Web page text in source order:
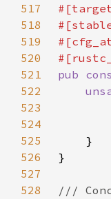
517
518
519
520
521
pub
522
523
524
525
526
527
528